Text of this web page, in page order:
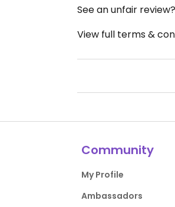
See an unfair review?
View full terms &
Community
My Profile
Ambassadors